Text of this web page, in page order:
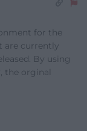
for the
are currently
By using
the orginal